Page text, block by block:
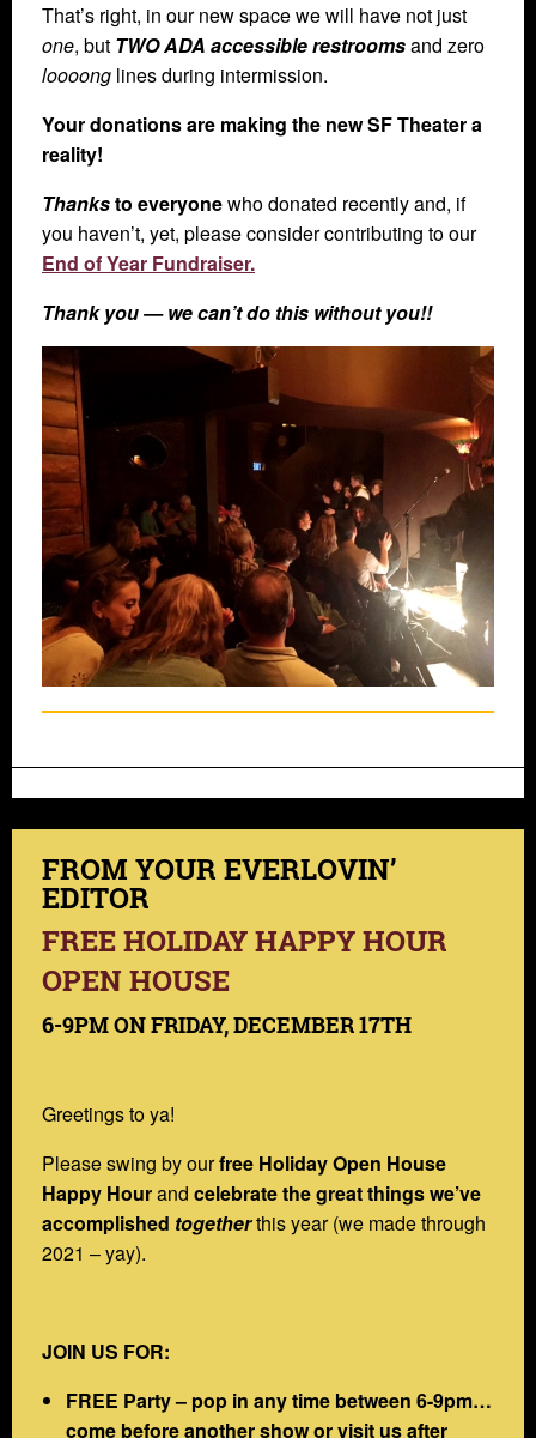
That’s right, in our new space we will have not just
one, but TWO ADA accessible restroomsand zero
loooong lines during intermission.
Your donations are making the new SF Theater a
reality!
Thanksto everyonewho donated recently and, if
you haven’t, yet, please consider contributing to our
End of Year Fundraiser.
Thank you — we can’t do this without you!!
FROM YOUR EVERLOVIN’
EDITOR
FREE HOLIDAY HAPPY HOUR
OPEN HOUSE
6-9PM ON FRIDAY, DECEMBER 17TH
Greetings to ya!
Please swing by ourfree Holiday Open House
Happy Hourand celebrate the great things we’ve
accomplished togetherthis year (we made through
2021 – yay).
JOIN US FOR:
FREE Party – pop in any time between 6-9pm…
come before another show or visit us after